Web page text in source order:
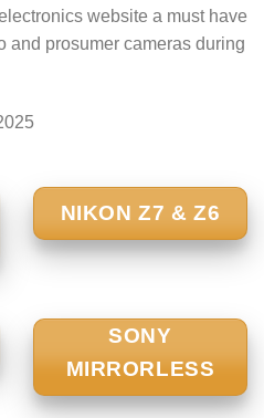
website a must have
and prosumer cameras during
NIKON Z7 & Z6
SONY
MIRRORLESS